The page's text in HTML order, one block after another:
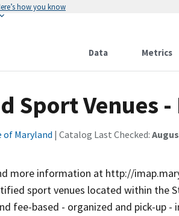
how you know
Data Metrics
Sport Venues
of Maryland | Catalog Last Checked:
more information at http://
sport venues located within the
fee-based - organized and pick-up -